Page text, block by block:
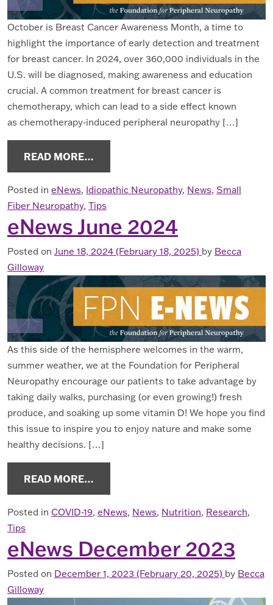
October is Breast Cancer Awareness Month, a time to
highlight the importance of early detection and treatment
for breast cancer. In 2024, over 360,000 individuals in the
U.S. will be diagnosed, making awareness and education
crucial. A common treatment for breast cancer is
chemotherapy, which can lead to a side effect known
as chemotherapy-induced peripheral neuropathy […]
READ MORE…
Posted in eNews, Idiopathic Neuropathy, News, Small
Fiber Neuropathy, Tips
eNews June 2024
Posted on June 18, 2024 (February 18, 2025) by Becca
Gilloway
As this side of the hemisphere welcomes in the warm,
summer weather, we at the Foundation for Peripheral
Neuropathy encourage our patients to take advantage by
taking daily walks, purchasing (or even growing!) fresh
produce, and soaking up some vitamin D! We hope you find
this issue to inspire you to enjoy nature and make some
healthy decisions. […]
READ MORE…
Posted in COVID-19, eNews, News, Nutrition, Research,
Tips
eNews December 2023
Posted on December 1, 2023 (February 20, 2025) by Becca
Gilloway